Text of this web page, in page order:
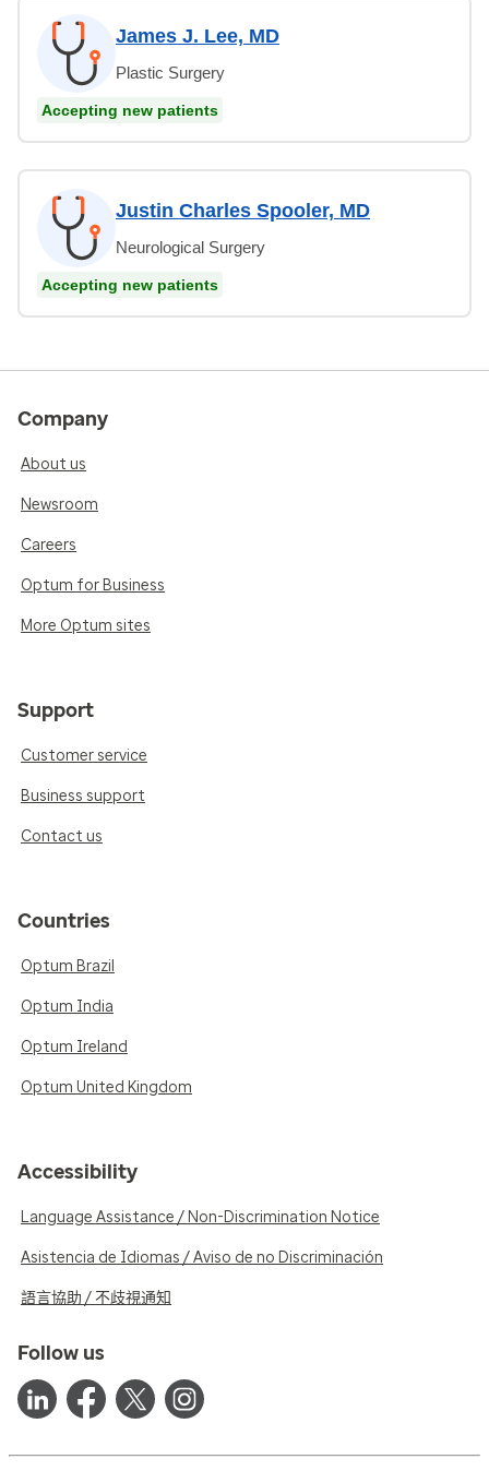
James J. Lee, MD
Plastic Surgery
Accepting new patients
Justin Charles Spooler, MD
Neurological Surgery
Accepting new patients
Company
About us
Newsroom
Careers
Optum for Business
More Optum sites
Support
Customer service
Business support
Contact us
Countries
Optum Brazil
Optum India
Optum Ireland
Optum United Kingdom
Accessibility
Language Assistance / Non-Discrimination Notice
Asistencia de Idiomas / Aviso de no Discriminación
語言協助 / 不歧視通知
Follow us